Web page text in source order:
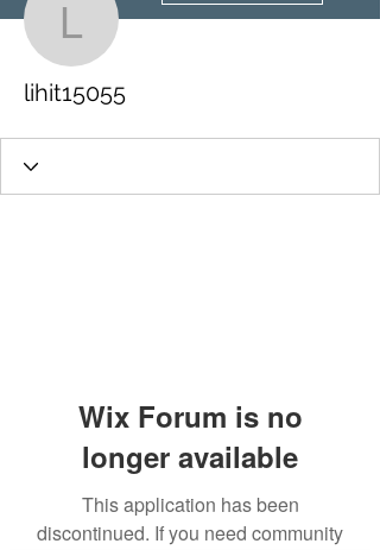
lihit15055
lihit15055
Wix Forum is no
longer available
This application has been
discontinued. If you need community